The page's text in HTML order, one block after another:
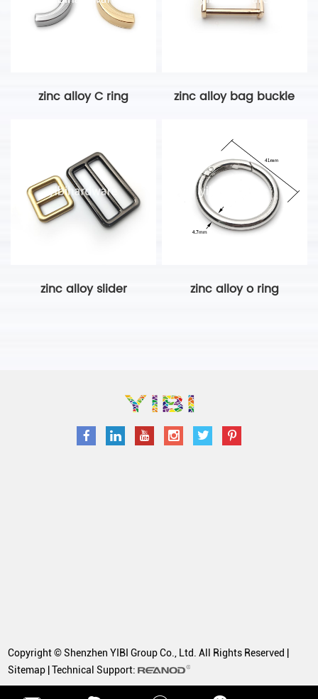
zinc alloy C ring zinc alloy bag buckle
zinc alloy slider zinc alloy o ring
Copyright © Shenzhen YIBI Group Co., Ltd. All Rights Reserved |
Sitemap | Technical Support: